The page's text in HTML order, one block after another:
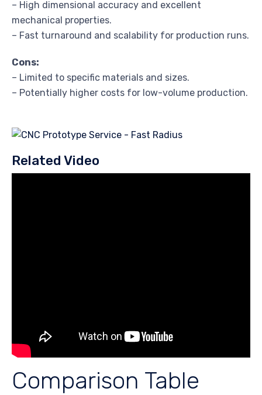
– High dimensional accuracy and excellent
mechanical properties.
– Fast turnaround and scalability for production runs.
Cons:
– Limited to specific materials and sizes.
– Potentially higher costs for low-volume production.
Related Video
Comparison Table